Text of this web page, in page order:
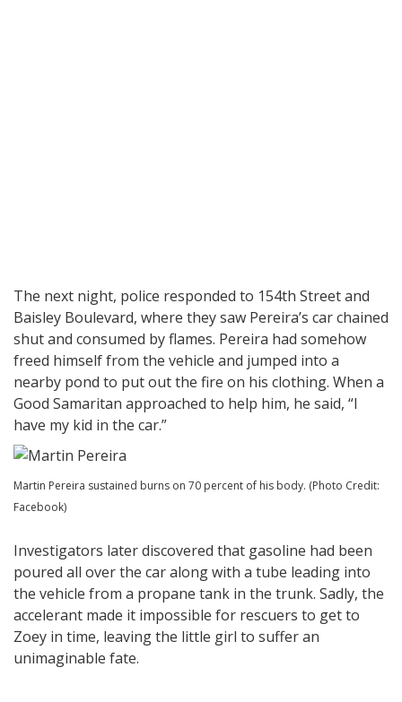
The next night, police responded to 154th Street and
Baisley Boulevard, where they saw Pereira’s car chained
shut and consumed by flames. Pereira had somehow
freed himself from the vehicle and jumped into a
nearby pond to put out the fire on his clothing. When a
Good Samaritan approached to help him, he said, “I
have my kid in the car.”
Martin Pereira sustained burns on 70 percent of his body. (Photo Credit:
Facebook)
Investigators later discovered that gasoline had been
poured all over the car along with a tube leading into
the vehicle from a propane tank in the trunk. Sadly, the
accelerant made it impossible for rescuers to get to
Zoey in time, leaving the little girl to suffer an
unimaginable fate.